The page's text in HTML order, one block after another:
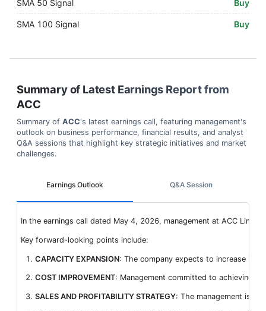
SMA 50 Signal Buy
SMA 100 Signal Buy
Summary of Latest Earnings Report from
ACC
Summary of ACC's latest earnings call, featuring management's
outlook on business performance, financial results, and analyst
Q&A sessions that highlight key strategic initiatives and market
challenges.
Earnings Outlook
In the earnings call dated May 4, 2026, management at ACC
Key forward-looking points include:
CAPACITY EXPANSION: The company expects to increase its
COST IMPROVEMENT: Management committed to achieving a
SALES AND PROFITABILITY STRATEGY: The management is
Q&A Session